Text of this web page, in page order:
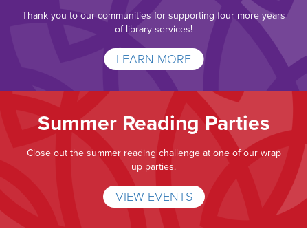
Thank you to our communities for supporting four more years
of library services!
LEARN MORE
Summer Reading Parties
Close out the summer reading challenge at one of our wrap
up parties.
VIEW EVENTS